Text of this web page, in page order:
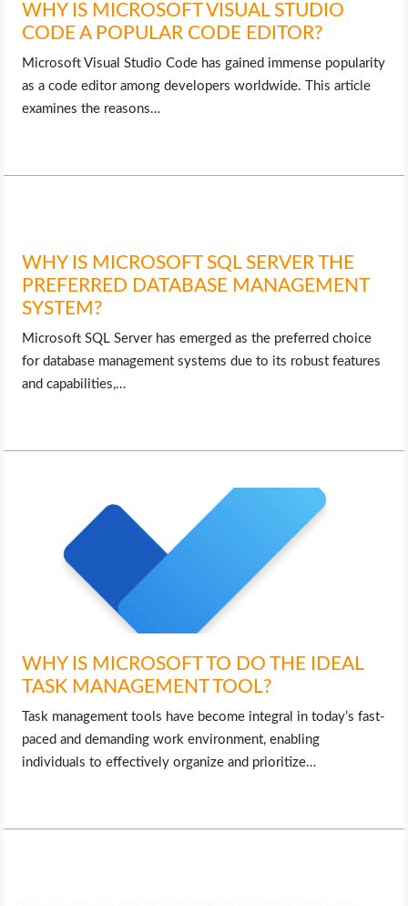
WHY IS MICROSOFT VISUAL STUDIO
CODE A POPULAR CODE EDITOR?
Microsoft Visual Studio Code has gained immense popularity
as a code editor among developers worldwide. This article
examines the reasons…
WHY IS MICROSOFT SQL SERVER THE
PREFERRED DATABASE MANAGEMENT
SYSTEM?
Microsoft SQL Server has emerged as the preferred choice
for database management systems due to its robust features
and capabilities,…
WHY IS MICROSOFT TO DO THE IDEAL
TASK MANAGEMENT TOOL?
Task management tools have become integral in today’s fast-
paced and demanding work environment, enabling
individuals to effectively organize and prioritize…